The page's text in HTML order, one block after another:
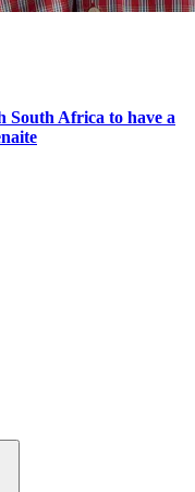
South Africa to have a